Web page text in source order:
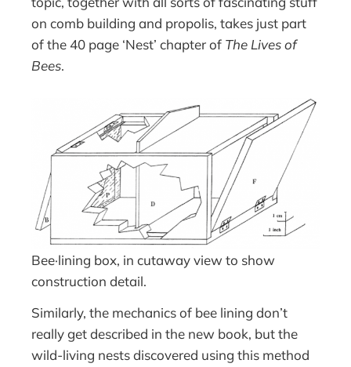
on comb building and propolis, takes just part
of the 40 page ‘Nest’ chapter of The Lives of
Bees.
Bee·lining box, in cutaway view to show
construction detail.
Similarly, the mechanics of bee lining don’t
really get described in the new book, but the
wild-living nests discovered using this method